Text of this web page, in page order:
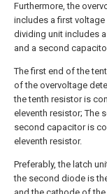
Furthermore, the
includes a first
dividing unit includes
and a second
The first end of the
of the overvoltage
the tenth resistor is
eleventh resistor; The
second capacitor is
eleventh resistor.
Preferably, the latch
the second diode is